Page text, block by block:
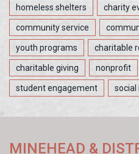
homeless shelters charity
community service
youth programs charitable
charitable giving nonprofit
student engagement social
MINEHEAD &